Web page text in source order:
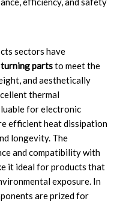
sectors have
turning partsto meet the
and aesthetically
thermal
for electronic
efficient heat dissipation
longevity. The
and compatibility with
it ideal for products that
exposure. In
are prized for